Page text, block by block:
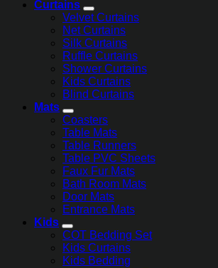
Curtains
Velvet Curtains
Net Curtains
Silk Curtains
Ruffle Curtains
Shower Curtains
Kids Curtains
Blind Curtains
Mats
Coasters
Table Mats
Table Runners
Table PVC Sheets
Faux Fur Mats
Bath Room Mats
Door Mats
Entrance Mats
Kids
COT Bedding Set
Kids Curtains
Kids Bedding